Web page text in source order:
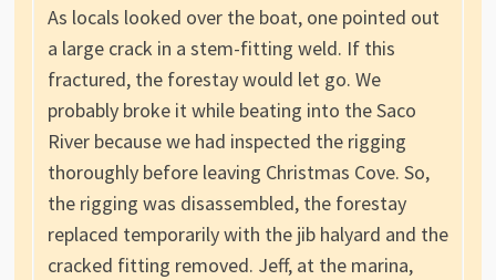
As locals looked over the boat, one pointed out
a large crack in a stem-fitting weld. If this
fractured, the forestay would let go. We
probably broke it while beating into the Saco
River because we had inspected the rigging
thoroughly before leaving Christmas Cove. So,
the rigging was disassembled, the forestay
replaced temporarily with the jib halyard and the
cracked fitting removed. Jeff, at the marina,